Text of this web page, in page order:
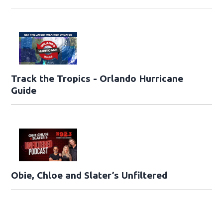
Track the Tropics - Orlando Hurricane
Guide
Obie, Chloe and Slater’s Unfiltered